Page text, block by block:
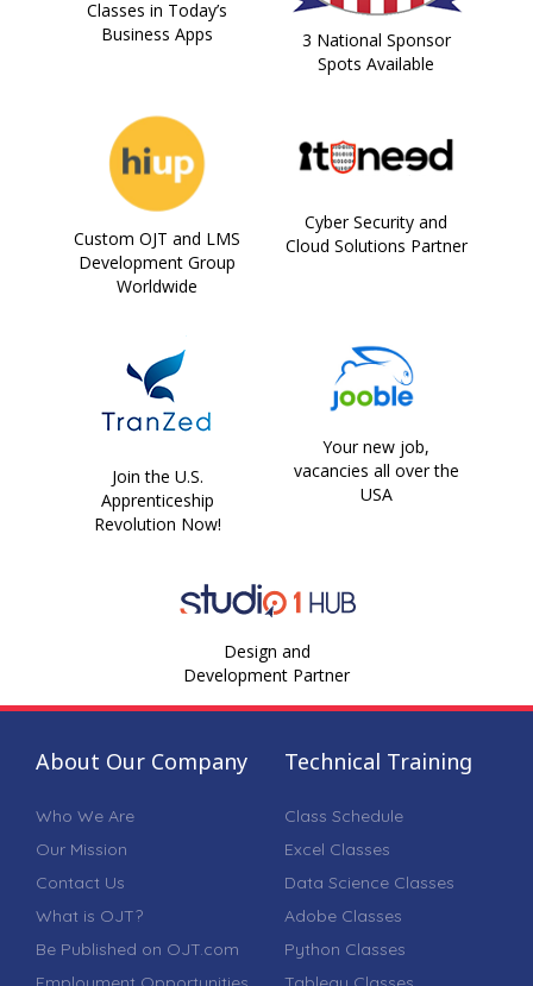
Classes in Today’s
Business Apps
3 National Sponsor
Spots Available
Custom OJT and LMS
Development Group
Worldwide
Cyber Security and
Cloud Solutions Partner
Join the U.S.
Apprenticeship
Revolution Now!
Your new job,
vacancies all over the
USA
Design and
Development Partner
About Our Company
Who We Are
Our Mission
Contact Us
What is OJT?
Be Published on OJT.com
Technical Training
Class Schedule
Excel Classes
Data Science Classes
Adobe Classes
Python Classes